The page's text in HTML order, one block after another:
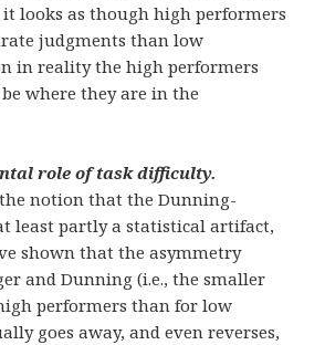
it looks as though high performers
judgments than low
in reality the high performers
where they are in the
role of task difficulty.
notion that the Dunning-
least partly a statistical artifact,
shown that the asymmetry
and Dunning (i.e., the smaller
performers than for low
goes away, and even reverses,